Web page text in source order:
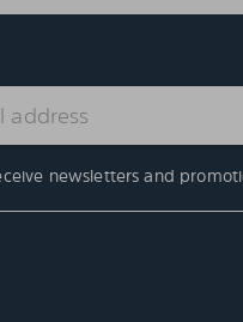
newsletters and